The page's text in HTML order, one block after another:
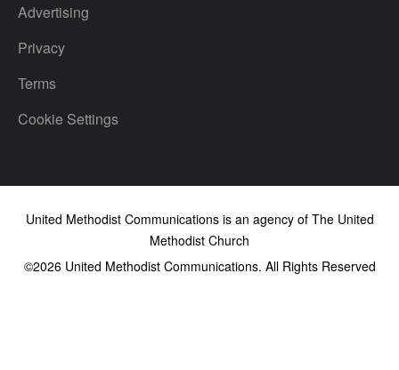
Advertising
Privacy
Terms
Cookie Settings
United Methodist Communications is an agency of The United
Methodist Church
©2026United Methodist Communications. All Rights Reserved